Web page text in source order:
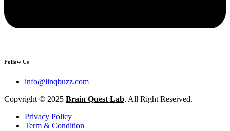
Follow Us
info@linqbuzz.com
Copyright © 2025 Brain Quest Lab. All Right Reserved.
Privacy Policy
Term & Condition